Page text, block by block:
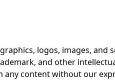
logos, images,
and other
content without our